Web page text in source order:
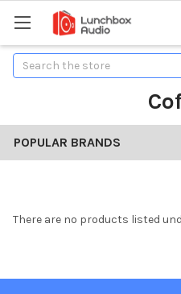
Search
POPULAR BRANDS
There are no products listed